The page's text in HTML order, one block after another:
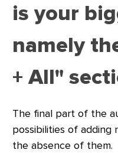
is your
namely
+ All"
The final part of the
possibilities of
the absence of them.